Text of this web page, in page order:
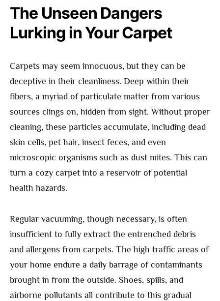
The Unseen Dangers
Lurking in Your Carpet
Carpets may seem innocuous, but they can be
deceptive in their cleanliness. Deep within their
fibers, a myriad of particulate matter from various
sources clings on, hidden from sight. Without proper
cleaning, these particles accumulate, including dead
skin cells, pet hair, insect feces, and even
microscopic organisms such as dust mites. This can
turn a cozy carpet into a reservoir of potential
health hazards.
Regular vacuuming, though necessary, is often
insufficient to fully extract the entrenched debris
and allergens from carpets. The high traffic areas of
your home endure a daily barrage of contaminants
brought in from the outside. Shoes, spills, and
airborne pollutants all contribute to this gradual